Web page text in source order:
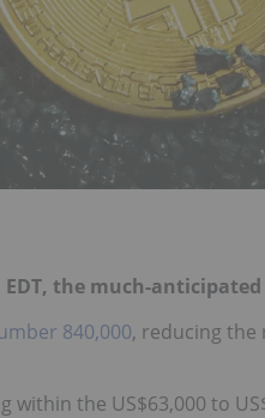
the much-anticipated
840,000, reducing the
the US$63,000 to